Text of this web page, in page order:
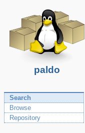
paldo
Search
Browse
Repository